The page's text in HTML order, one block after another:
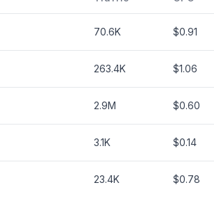
70.6K $0.91
263.4K $1.06
2.9M $0.60
3.1K $0.14
23.4K $0.78